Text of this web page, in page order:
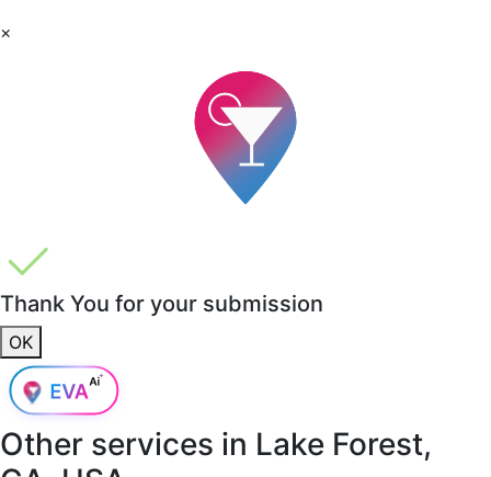
×
Thank You for your submission
OK
Other services in Lake Forest,